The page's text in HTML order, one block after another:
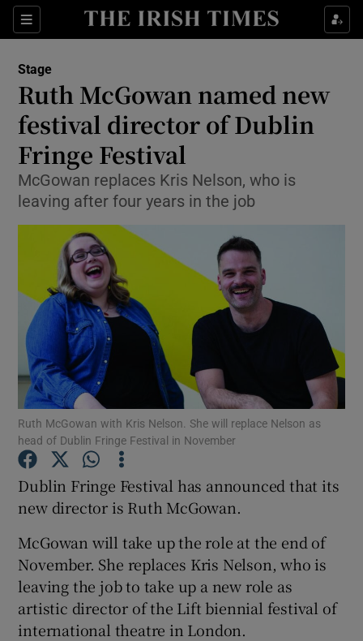
Sections
Show Environment sub sections
Show Technology sub sections
Show Motors sub sections
Show Gaeilge sub sections
Stage
Ruth McGowan named new
festival director of Dublin
Fringe Festival
McGowan replaces Kris Nelson, who is
leaving after four years in the job
Ruth McGowan with Kris Nelson. She will replace Nelson as
head of Dublin Fringe Festival in November
Dublin Fringe Festival has announced that its
new director is Ruth McGowan.
McGowan will take up the role at the end of
November. She replaces Kris Nelson, who is
leaving the job to take up a new role as
artistic director of the Lift biennial festival of
international theatre in London.